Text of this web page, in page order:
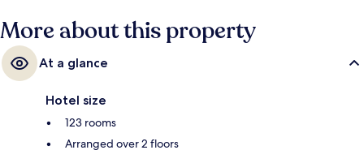
More about this property
At a glance
Hotel size
123 rooms
Arranged over 2 floors